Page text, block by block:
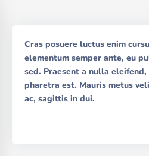
Cras posuere luctus enim
elementum semper ante, eu
sed. Praesent a nulla
pharetra est. Mauris metus
ac, sagittis in dui.